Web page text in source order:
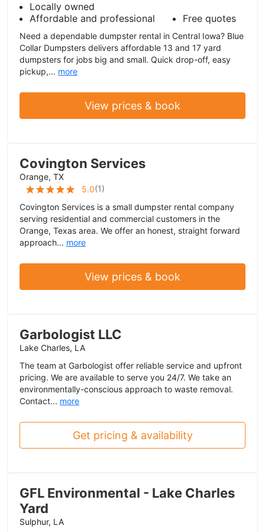
Locally owned
Affordable and professional
Free quotes
Need a dependable dumpster rental in Central Iowa? Blue
Collar Dumpsters delivers affordable 13 and 17 yard
dumpsters for jobs big and small. Quick drop-off, easy
pickup,... more
View prices & book
Covington Services
Orange, TX
5.0(1)
Covington Services is a small dumpster rental company
serving residential and commercial customers in the
Orange, Texas area. We offer an honest, straight forward
approach... more
View prices & book
Garbologist LLC
Lake Charles, LA
The team at Garbologist offer reliable service and upfront
pricing. We are available to serve you 24/7. We take an
environmentally-conscious approach to waste removal.
Contact... more
Get pricing & availability
GFL Environmental - Lake Charles
Yard
Sulphur, LA